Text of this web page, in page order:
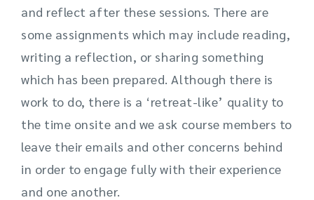
and reflect after these sessions. There are
some assignments which may include reading,
writing a reflection, or sharing something
which has been prepared. Although there is
work to do, there is a ‘retreat-like’ quality to
the time onsite and we ask course members to
leave their emails and other concerns behind
in order to engage fully with their experience
and one another.